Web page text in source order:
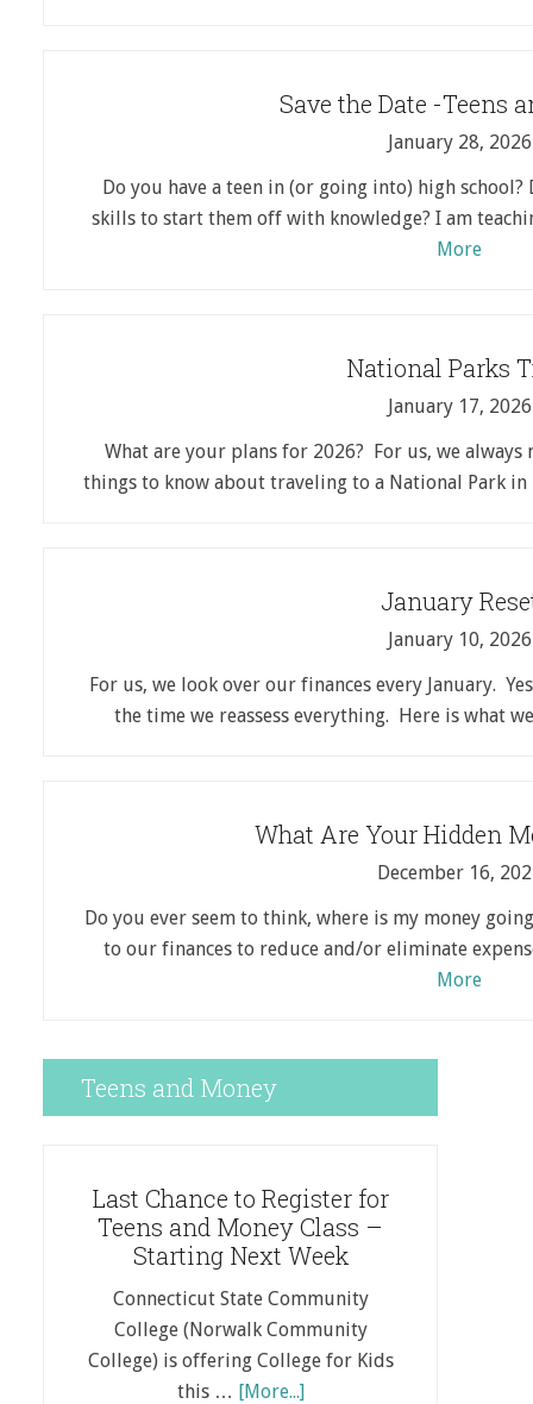
Save the Date -Teens
January 28, 2026
Do you have a teen in (or going into) high
skills to start them off with knowledge? I am
More
National Parks
January 17, 2026
What are your plans for 2026? For us, we always
things to know about traveling to a National Park
January
January 10, 2026
For us, we look over our finances every January.
the time we reassess everything. Here is what
What Are Your Hidden
December 16,
Do you ever seem to think, where is my money
to our finances to reduce and/or eliminate
More
Teens and Money
Last Chance to Register for
Teens and Money Class –
Starting Next Week
Connecticut State Community
College (Norwalk Community
College) is offering College for Kids
this … [More...]